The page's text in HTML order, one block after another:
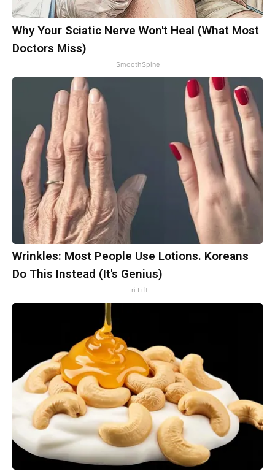
Why Your Sciatic Nerve Won't Heal (What Most
Doctors Miss)
SmoothSpine
Wrinkles: Most People Use Lotions. Koreans
Do This Instead (It's Genius)
Tri Lift